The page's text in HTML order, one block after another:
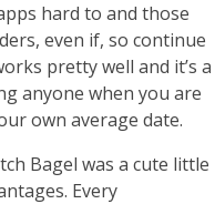
hard to and those
even if, so continue
pretty well and it’s a
anyone when you are
own average date.
Bagel was a cute little
Every